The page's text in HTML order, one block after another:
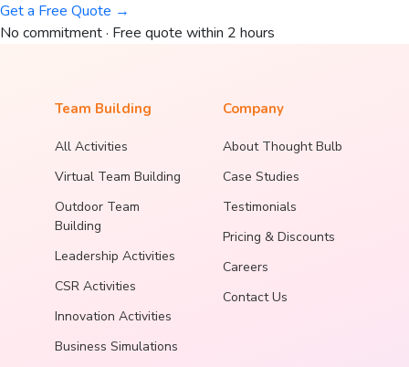
Get a Free Quote →
No commitment · Free quote within 2 hours
Team Building
All Activities
Virtual Team Building
Outdoor Team
Building
Leadership Activities
CSR Activities
Innovation Activities
Business Simulations
Company
About Thought Bulb
Case Studies
Testimonials
Pricing & Discounts
Careers
Contact Us